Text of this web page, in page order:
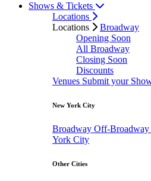
Shows & Tickets
Locations
Locations
Broadway
Opening Soon
All Broadway
Closing Soon
Discounts
Venues Submit your
New York City
Broadway Off-Broadway
York City
Other Cities